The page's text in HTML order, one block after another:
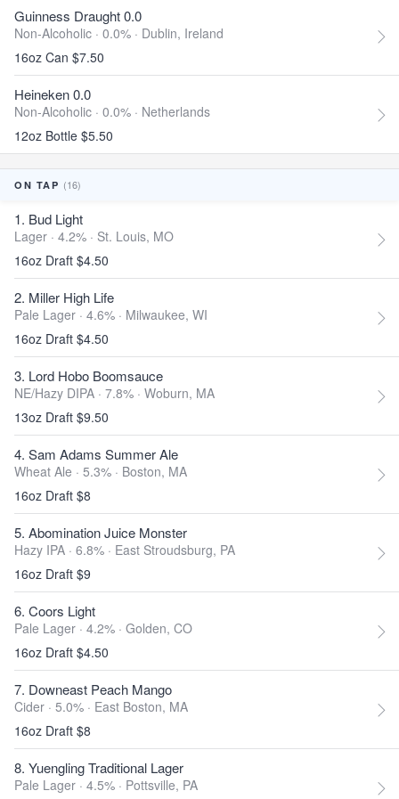
Guinness Draught 0.0
Non-Alcoholic · 0.0% · Dublin, Ireland
16oz Can $7.50
Heineken 0.0
Non-Alcoholic · 0.0% · Netherlands
12oz Bottle $5.50
ON TAP (16)
1. Bud Light
Lager · 4.2% · St. Louis, MO
16oz Draft $4.50
2. Miller High Life
Pale Lager · 4.6% · Milwaukee, WI
16oz Draft $4.50
3. Lord Hobo Boomsauce
NE/Hazy DIPA · 7.8% · Woburn, MA
13oz Draft $9.50
4. Sam Adams Summer Ale
Wheat Ale · 5.3% · Boston, MA
16oz Draft $8
5. Abomination Juice Monster
Hazy IPA · 6.8% · East Stroudsburg, PA
16oz Draft $9
6. Coors Light
Pale Lager · 4.2% · Golden, CO
16oz Draft $4.50
7. Downeast Peach Mango
Cider · 5.0% · East Boston, MA
16oz Draft $8
8. Yuengling Traditional Lager
Pale Lager · 4.5% · Pottsville, PA